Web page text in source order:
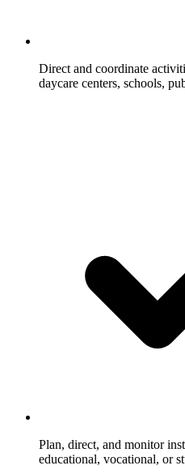
Direct and coordinate
daycare centers, schools,
Plan, direct, and monitor
educational, vocational, or